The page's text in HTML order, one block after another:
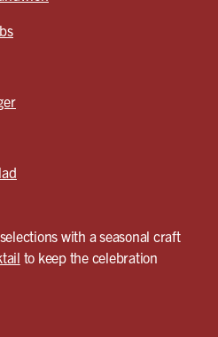
with a seasonal craft
to keep the celebration